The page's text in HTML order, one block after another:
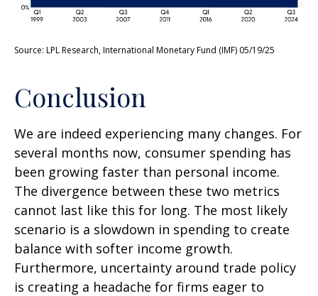
Source: LPL Research, International Monetary Fund (IMF) 05/19/25
Conclusion
We are indeed experiencing many changes. For
several months now, consumer spending has
been growing faster than personal income.
The divergence between these two metrics
cannot last like this for long. The most likely
scenario is a slowdown in spending to create
balance with softer income growth.
Furthermore, uncertainty around trade policy
is creating a headache for firms eager to